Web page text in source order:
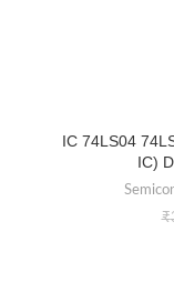
IC 74LS04
IC)
₹